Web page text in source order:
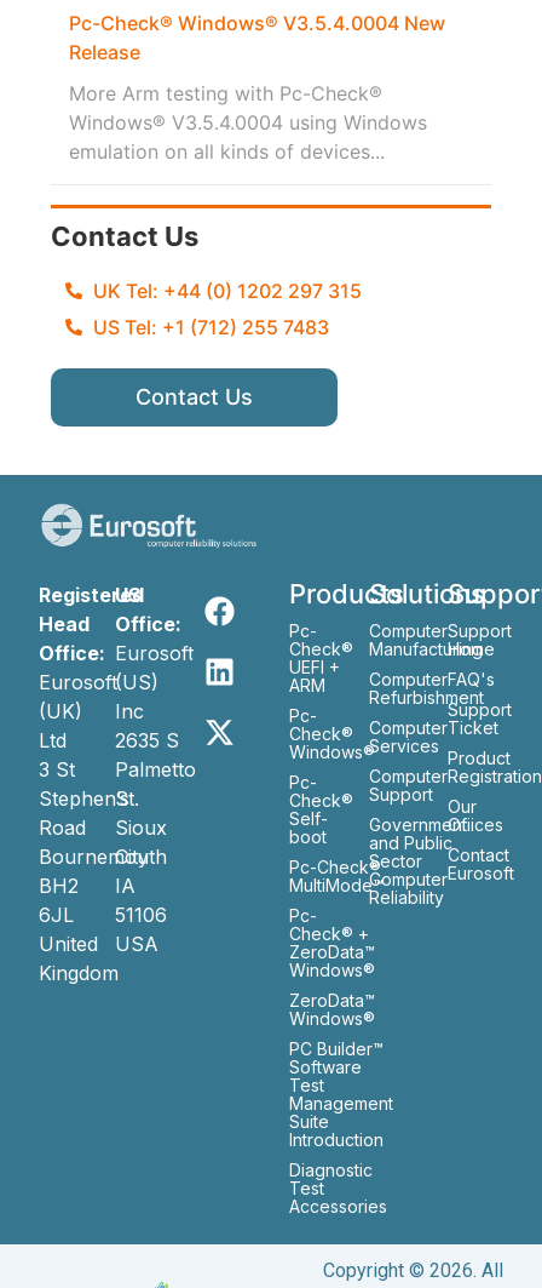
Pc-Check® Windows® V3.5.4.0004 New
Release
More Arm testing with Pc-Check®
Windows® V3.5.4.0004 using Windows
emulation on all kinds of devices...
Contact Us
UK Tel: +44 (0) 1202 297 315
US Tel: +1 (712) 255 7483
Contact Us
Registered
Head
Office:
Eurosoft
(UK)
Ltd
3 St
Stephen’s
Road
Bournemouth
BH2
6JL
United
Kingdom
US
Office:
Eurosoft
(US)
Inc
2635 S
Palmetto
St.
Sioux
City
IA
51106
USA
Products
Pc-
Check®
UEFI +
ARM
Pc-
Check®
Windows®
Pc-
Check®
Self-
boot
Pc-Check®
MultiMode™
Pc-
Check® +
ZeroData™
Windows®
ZeroData™
Windows®
PC Builder™
Software
Test
Management
Suite
Introduction
Diagnostic
Test
Accessories
Solutions
Computer
Manufacturing
Computer
Refurbishment
Computer
Services
Computer
Support
Government
and Public
Sector
Computer
Reliability
Support
Home
FAQ's
Support
Ticket
Product
Registration
Our
Ofiices
Contact
Eurosoft
Copyright © 2026. All